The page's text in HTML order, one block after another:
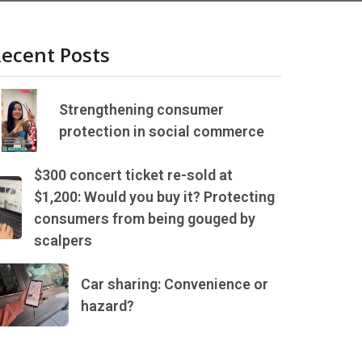
Posts
Strengthening consumer
protection in social commerce
$300 concert ticket re-sold at
$1,200: Would you buy it? Protecting
consumers from being gouged by
scalpers
Car sharing: Convenience or
hazard?